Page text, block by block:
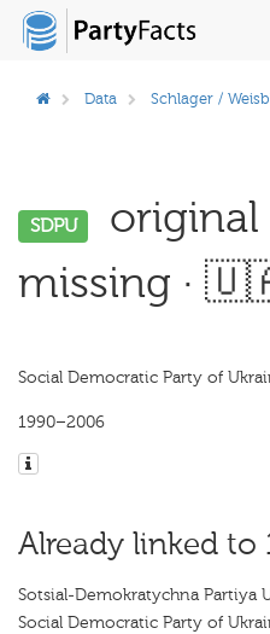
Data Schlager /
SDPU
original
missing ·
Social Democratic Party of
1990–2006
Already linked to
Sotsial-Demokratychna Partiya
Social Democratic Party of